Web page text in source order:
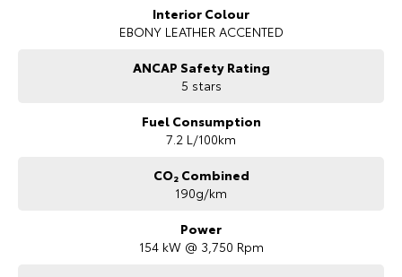
Interior Colour
EBONY LEATHER ACCENTED
ANCAP Safety Rating
5 stars
Fuel Consumption
7.2 L/100km
CO₂ Combined
190g/km
Power
154 kW @ 3,750 Rpm